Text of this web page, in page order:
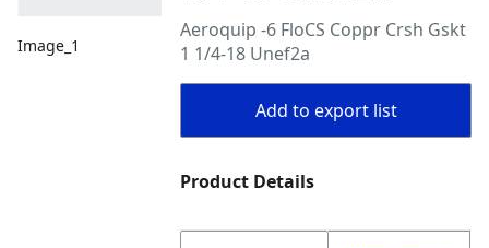
Image_1
Aeroquip -6 FloCS Coppr Crsh Gskt
1 1/4-18 Unef2a
Add to export list
Product Details